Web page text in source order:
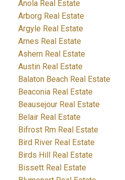
Anola Real Estate
Arborg Real Estate
Argyle Real Estate
Arnes Real Estate
Ashern Real Estate
Austin Real Estate
Balaton Beach Real Estate
Beaconia Real Estate
Beausejour Real Estate
Belair Real Estate
Bifrost Rm Real Estate
Bird River Real Estate
Birds Hill Real Estate
Bissett Real Estate